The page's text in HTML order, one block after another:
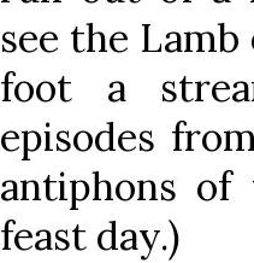
see the
foot a
episodes
antiphons
feast day.)